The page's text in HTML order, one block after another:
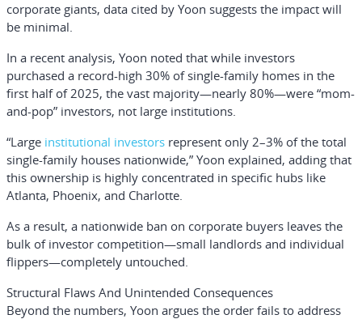
corporate giants, data cited by Yoon suggests the impact will
be minimal.
In a recent analysis, Yoon noted that while investors
purchased a record-high 30% of single-family homes in the
first half of 2025, the vast majority—nearly 80%—were “mom-
and-pop” investors, not large institutions.
“Large institutional investors represent only 2–3% of the total
single-family houses nationwide,” Yoon explained, adding that
this ownership is highly concentrated in specific hubs like
Atlanta, Phoenix, and Charlotte.
As a result, a nationwide ban on corporate buyers leaves the
bulk of investor competition—small landlords and individual
flippers—completely untouched.
Structural Flaws And Unintended Consequences
Beyond the numbers, Yoon argues the order fails to address